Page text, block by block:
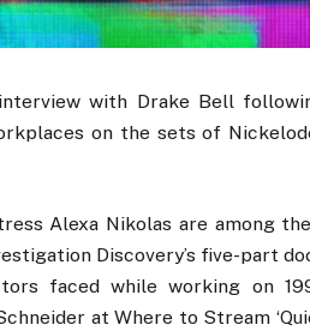
with Drake Bell
on the sets of
Alexa Nikolas are among
Discovery’s five-part
faced while working on
at Where to Stream